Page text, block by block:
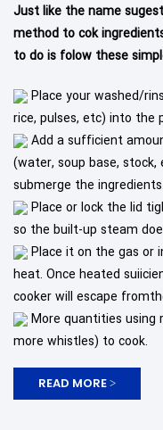
Just like the name
method to cok
to do is folow these
Place your washed/
rice, pulses, etc) into the
Add a sufficient
(water, soup base,
submerge the ingredients.
Place or lock the lid
so the built-up steam
Place it on the gas or
heat. Once heated
cooker will escape
More quantities using
more whistles) to cook.
READ MORE >